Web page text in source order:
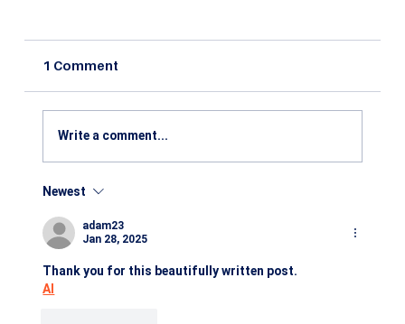
Benefits of Studying Agribusiness
Management: Career Scope, Industry
Growth & Future Opportunities in 2026
1 Comment
Write a comment...
Newest
adam23
Jan 28, 2025
Thank you for this beautifully written post.
AI